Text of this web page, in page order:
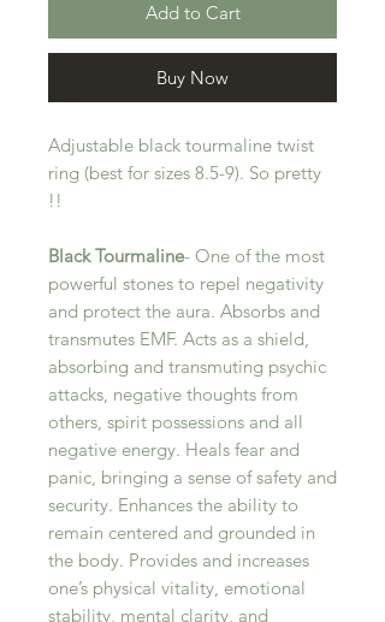
Add to Cart
Buy Now
Adjustable black tourmaline twist
ring (best for sizes 8.5-9). So pretty
!!
Black Tourmaline- One of the most
powerful stones to repel negativity
and protect the aura. Absorbs and
transmutes EMF. Acts as a shield,
absorbing and transmuting psychic
attacks, negative thoughts from
others, spirit possessions and all
negative energy. Heals fear and
panic, bringing a sense of safety and
security. Enhances the ability to
remain centered and grounded in
the body. Provides and increases
one’s physical vitality, emotional
stability, mental clarity, and